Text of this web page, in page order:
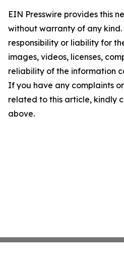
EIN Presswire provides this
without warranty of any
responsibility or liability for
images, videos, licenses,
reliability of the information
If you have any complaints
related to this article, kindly
above.